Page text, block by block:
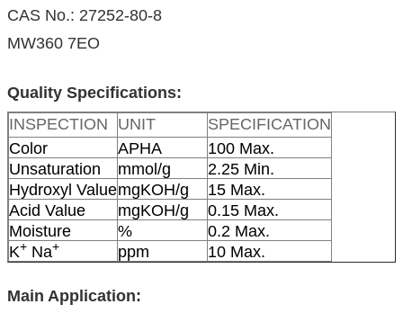
CAS No.: 27252-80-8
MW360 7EO
Quality Specifications:
INSPECTION
UNIT
SPECIFICATION
Color
APHA
100 Max.
Unsaturation
mmol/g
2.25 Min.
Hydroxyl ValuemgKOH/g
15 Max.
Acid Value
mgKOH/g
0.15 Max.
Moisture
%
0.2 Max.
K+ Na+ ppm 10 Max.
Main Application: